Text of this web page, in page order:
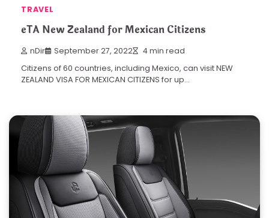
TRAVEL
eTA New Zealand for Mexican Citizens
nDir September 27, 2022 4 min read
Citizens of 60 countries, including Mexico, can visit NEW
ZEALAND VISA FOR MEXICAN CITIZENS for up…